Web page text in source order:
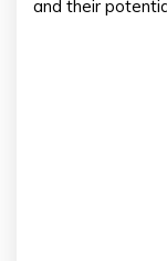
and their